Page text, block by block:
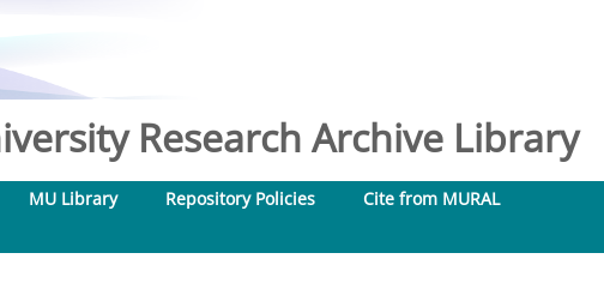
Research Archive Library
MU Library Repository Policies
Cite from MURAL